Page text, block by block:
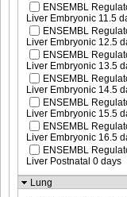
ENSEMBL
Liver Embryonic 11.5
ENSEMBL
Liver Embryonic 12.5
ENSEMBL
Liver Embryonic 13.5
ENSEMBL
Liver Embryonic 14.5
ENSEMBL
Liver Embryonic 15.5
ENSEMBL
Liver Embryonic 16.5
ENSEMBL
Liver Postnatal 0 days
Lung